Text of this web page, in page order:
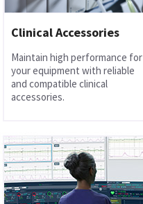
Clinical Accessories
Maintain high performance for
your equipment with reliable
and compatible clinical
accessories.